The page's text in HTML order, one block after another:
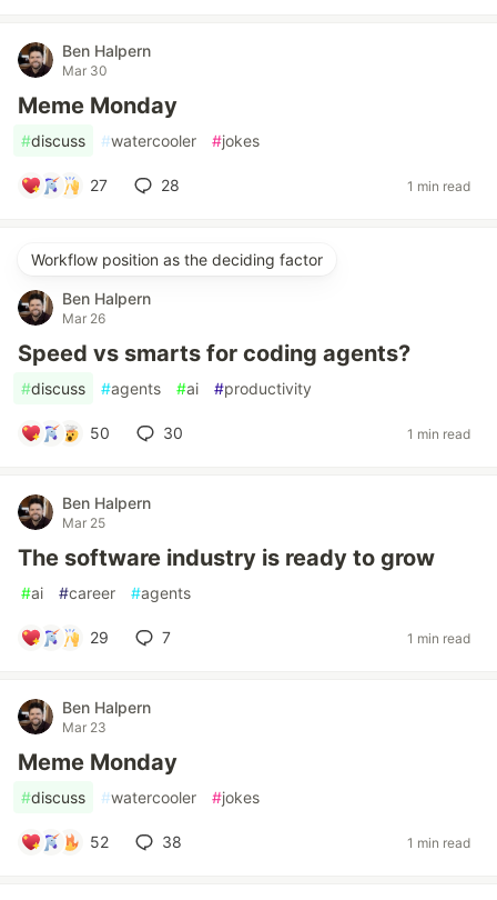
Ben Halpern
Mar 30
Meme Monday
#discuss #watercooler #jokes
27 28 1 min read
Workflow position as the deciding factor
Ben Halpern
Mar 26
Speed vs smarts for coding agents?
#discuss #agents #ai #productivity
50 30 1 min read
Ben Halpern
Mar 25
The software industry is ready to grow
#ai #career #agents
29 7 1 min read
Ben Halpern
Mar 23
Meme Monday
#discuss #watercooler #jokes
52 38 1 min read